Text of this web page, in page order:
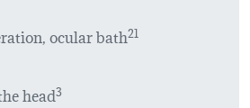
ocular bath21
head3